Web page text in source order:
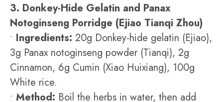
3. Donkey-Hide Gelatin and Panax
Notoginseng Porridge (Ejiao Tianqi Zhou)
• Ingredients: 20g Donkey-hide gelatin (Ejiao),
3g Panax notoginseng powder (Tianqi), 2g
Cinnamon, 6g Cumin (Xiao Huixiang), 100g
White rice.
• Method: Boil the herbs in water, then add